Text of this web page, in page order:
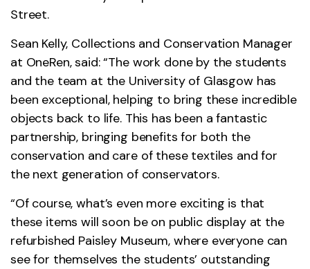
Street.
Sean Kelly, Collections and Conservation Manager
at OneRen, said: “The work done by the students
and the team at the University of Glasgow has
been exceptional, helping to bring these incredible
objects back to life. This has been a fantastic
partnership, bringing benefits for both the
conservation and care of these textiles and for
the next generation of conservators.
“Of course, what’s even more exciting is that
these items will soon be on public display at the
refurbished Paisley Museum, where everyone can
see for themselves the students’ outstanding